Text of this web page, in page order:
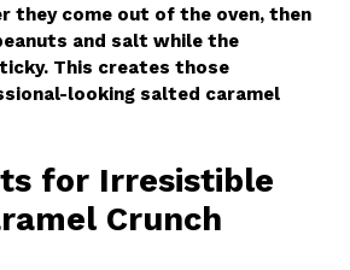
they come out of the oven, then
and salt while the
This creates those
looking salted caramel
for Irresistible
Crunch